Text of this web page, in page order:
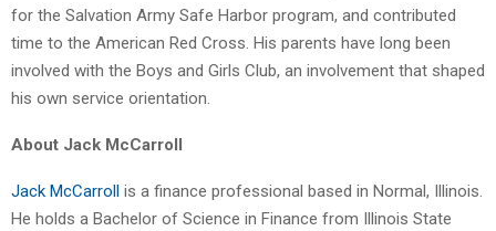
for the Salvation Army Safe Harbor program, and contributed
time to the American Red Cross. His parents have long been
involved with the Boys and Girls Club, an involvement that shaped
his own service orientation.
About Jack McCarroll
Jack McCarroll is a finance professional based in Normal, Illinois.
He holds a Bachelor of Science in Finance from Illinois State